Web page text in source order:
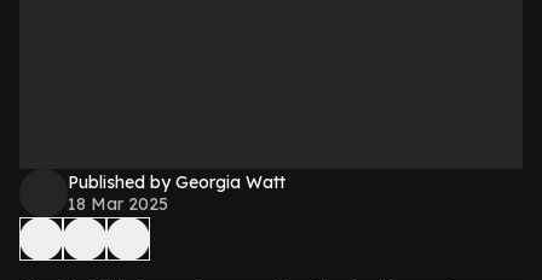
Published by Georgia Watt
18 Mar 2025